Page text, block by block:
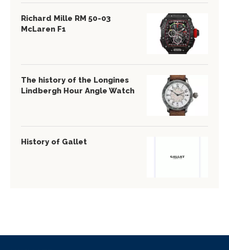
Richard Mille RM 50-03
McLaren F1
The history of the Longines
Lindbergh Hour Angle Watch
History of Gallet